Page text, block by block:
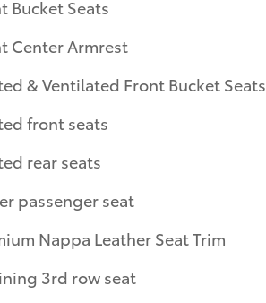
Bucket Seats
Center Armrest
& Ventilated Front Bucket Seats
front seats
rear seats
passenger seat
Nappa Leather Seat Trim
3rd row seat